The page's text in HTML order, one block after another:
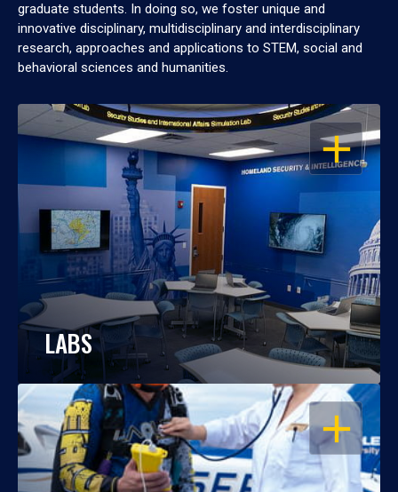
graduate students. In doing so, we foster unique and
innovative disciplinary, multidisciplinary and interdisciplinary
research, approaches and applications to STEM, social and
behavioral sciences and humanities.
OPEN
LABS
OPEN